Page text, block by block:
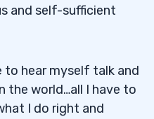
and self-sufficient
to hear myself talk and
the world…all I have to
I do right and